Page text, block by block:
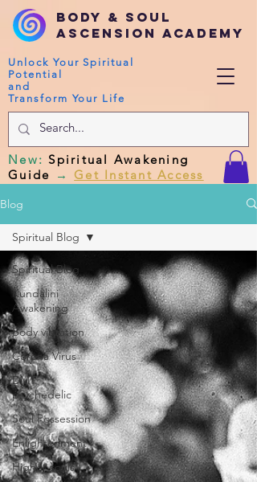
Body & Soul
Ascension Academy
Unlock Your Spiritual
Potential
and
Transform Your Life
New:Spiritual Awakening
Guide → Get Instant Access
Blog
Spiritual Blog
Kundalini
Awakening
Body vibration
Corona Virus
DMT
psychedelic
Soul Possession
Enlightenment
Higher souls
Spiritual Blog